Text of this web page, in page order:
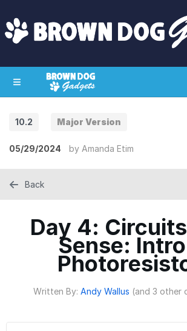
10.2 Major Version
05/29/2024 by Amanda Etim
Day 4:
Sense:
Written By: Andy Wallus (and 3 other
Back